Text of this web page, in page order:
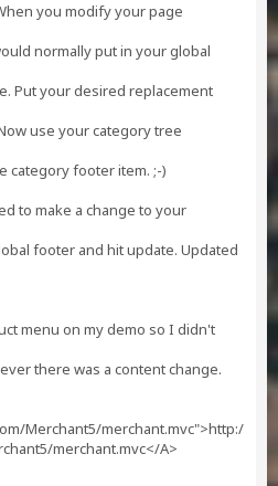
you modify your page
normally put in your global
Put your desired replacement
use your category tree
category footer item. ;-)
to make a change to your
footer and hit update. Updated
menu on my demo so I didn't
there was a content change.
Merchant5/merchant.mvc">http:/
merchant.mvc</A>